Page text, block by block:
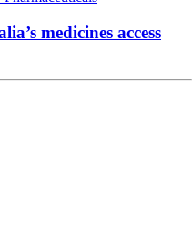
medicines access